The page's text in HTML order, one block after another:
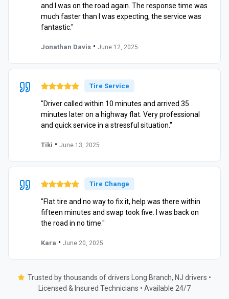
and I was on the road again. The response time was
much faster than I was expecting, the service was
fantastic."
Jonathan Davis • June 12, 2025
Tire Service
"Driver called within 10 minutes and arrived 35
minutes later on a highway flat. Very professional
and quick service in a stressful situation."
Tiki • June 13, 2025
Tire Change
"Flat tire and no way to fix it, help was there within
fifteen minutes and swap took five. I was back on
the road in no time."
Kara • June 20, 2025
Trusted by thousands of drivers Long Branch, NJ drivers •
Licensed & Insured Technicians • Available 24/7